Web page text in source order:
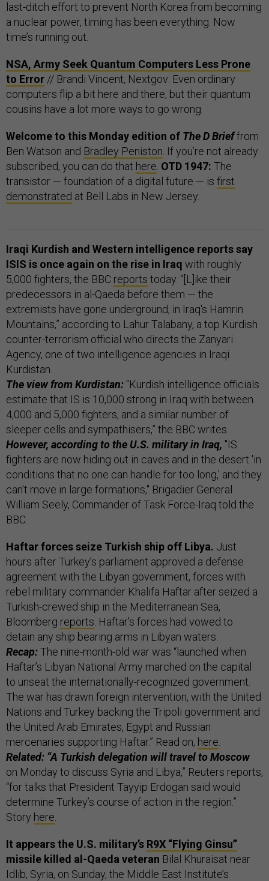
last-ditch effort to prevent North Korea from becoming
a nuclear power, timing has been everything. Now
time’s running out.
NSA, Army Seek Quantum Computers Less Prone
to Error // Brandi Vincent, Nextgov: Even ordinary
computers flip a bit here and there, but their quantum
cousins have a lot more ways to go wrong.
Welcome to this Monday edition of The D Brieffrom
Ben Watson and Bradley Peniston . If you’re not already
subscribed, you can do that here OTD 1947: The
transistor — foundation of a digital future — is first
demonstrated at Bell Labs in New Jersey.
Iraqi Kurdish and Western intelligence reports say
ISIS is once again on the rise in Iraq with roughly
5,000 fighters, the BBC reports today. “[L]ike their
predecessors in al-Qaeda before them — the
extremists have gone underground, in Iraq's Hamrin
Mountains,” according to Lahur Talabany, a top Kurdish
counter-terrorism official who directs the Zanyari
Agency, one of two intelligence agencies in Iraqi
Kurdistan.
The view from Kurdistan: “Kurdish intelligence officials
estimate that IS is 10,000 strong in Iraq with between
4,000 and 5,000 fighters, and a similar number of
sleeper cells and sympathisers,” the BBC writes.
However, according to the U.S. military in Iraq, "IS
fighters are now hiding out in caves and in the desert 'in
conditions that no one can handle for too long,' and they
can't move in large formations," Brigadier General
William Seely, Commander of Task Force-Iraq told the
BBC.
Haftar forces seize Turkish ship off Libya. Just
hours after Turkey’s parliament approved a defense
agreement with the Libyan government, forces with
rebel military commander Khalifa Haftar after seized a
Turkish-crewed ship in the Mediterranean Sea,
Bloomberg reports . Haftar’s forces had vowed to
detain any ship bearing arms in Libyan waters.
Recap:The nine-month-old war was “launched when
Haftar’s Libyan National Army marched on the capital
to unseat the internationally-recognized government.
The war has drawn foreign intervention, with the United
Nations and Turkey backing the Tripoli government and
the United Arab Emirates, Egypt and Russian
mercenaries supporting Haftar.” Read on, here
Related: “A Turkish delegation will travel to Moscow
on Monday to discuss Syria and Libya,” Reuters reports,
“for talks that President Tayyip Erdogan said would
determine Turkey’s course of action in the region.”
Story here
It appears the U.S. military’s R9X “Flying Ginsu”
missile killed al-Qaeda veteran Bilal Khuraisat near
Idlib, Syria, on Sunday, the Middle East Institute’s